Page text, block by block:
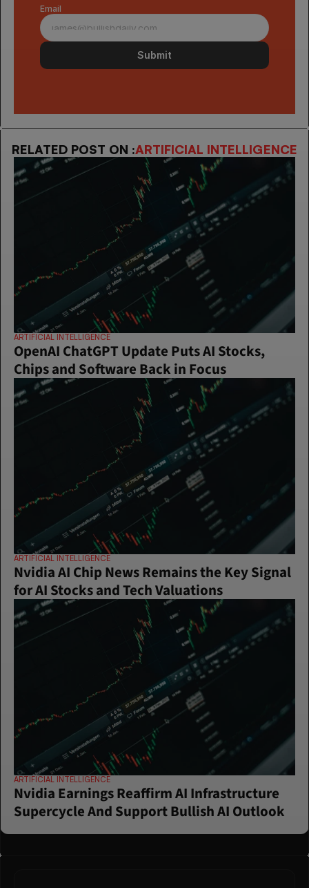
Email
Submit
RELATED POST ON :ARTIFICIAL INTELLIGENCE
ARTIFICIAL INTELLIGENCE
OpenAI ChatGPT Update Puts AI Stocks,
Chips and Software Back in Focus
ARTIFICIAL INTELLIGENCE
Nvidia AI Chip News Remains the Key Signal
for AI Stocks and Tech Valuations
ARTIFICIAL INTELLIGENCE
Nvidia Earnings Reaffirm AI Infrastructure
Supercycle And Support Bullish AI Outlook